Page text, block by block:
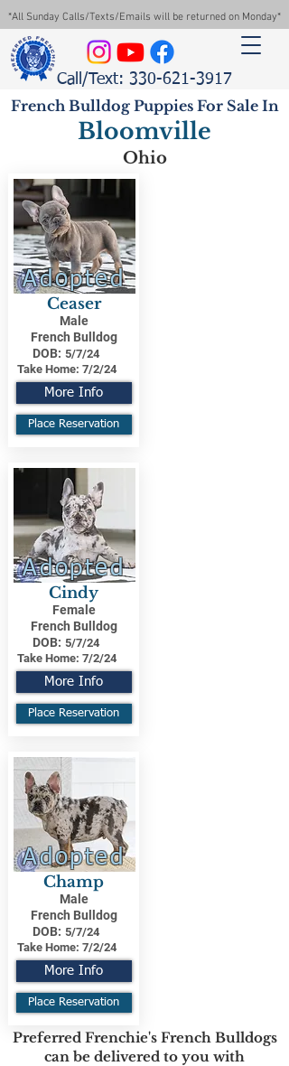
*All Sunday Calls/Texts/Emails will be returned on Monday*
Call/Text: 330-621-3917
French Bulldog Puppies For Sale In
Bloomville
Ohio
Adopted
Ceaser
Male
French Bulldog
DOB: 5/7/24
Take Home: 7/2/24
More Info
Place Reservation
Adopted
Cindy
Female
French Bulldog
DOB: 5/7/24
Take Home: 7/2/24
More Info
Place Reservation
Adopted
Champ
Male
French Bulldog
DOB: 5/7/24
Take Home: 7/2/24
More Info
Place Reservation
Preferred Frenchie's French Bulldogs
can be delivered to you with